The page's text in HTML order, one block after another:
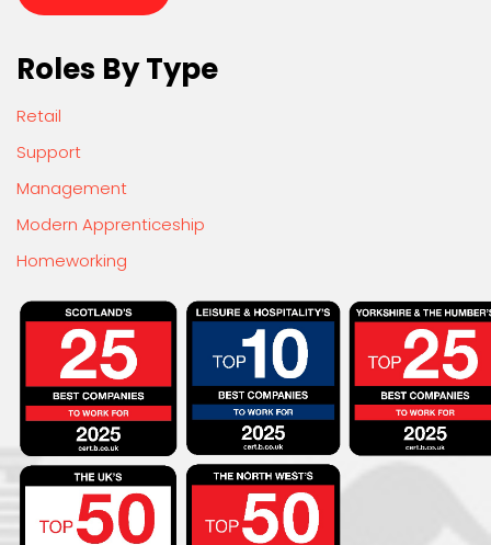
Roles By Type
Retail
Support
Management
Modern Apprenticeship
Homeworking